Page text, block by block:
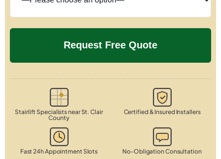
Stairlift Specialists near St. Clair
County
Certified & Insured Installers
Fast 24h Appointment Slots No-Obligation Consultation